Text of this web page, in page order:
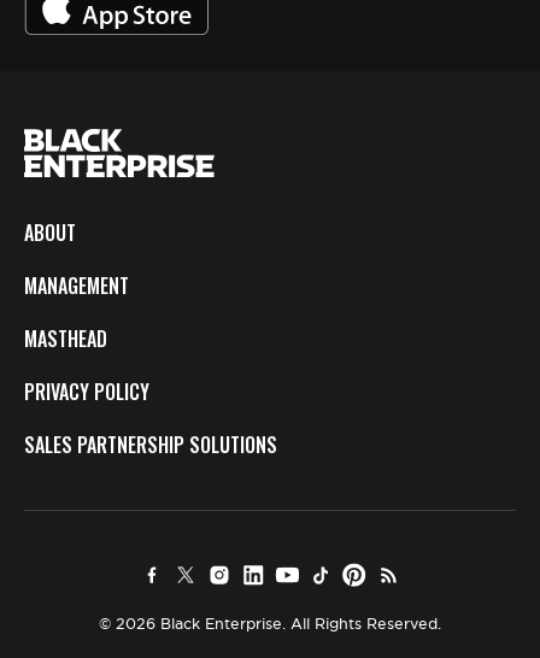
ABOUT
MANAGEMENT
MASTHEAD
PRIVACY POLICY
SALES PARTNERSHIP SOLUTIONS
© 2026 Black Enterprise. All Rights Reserved.